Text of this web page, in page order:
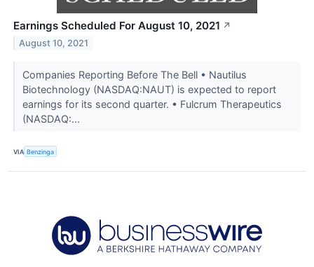
Earnings Scheduled For August 10, 2021 ↗
August 10, 2021
Companies Reporting Before The Bell • Nautilus
Biotechnology (NASDAQ:NAUT) is expected to report
earnings for its second quarter. • Fulcrum Therapeutics
(NASDAQ:...
VIA Benzinga